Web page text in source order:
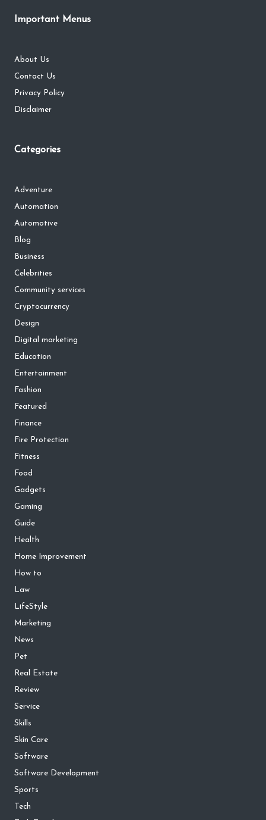
Important Menus
About Us
Contact Us
Privacy Policy
Disclaimer
Categories
Adventure
Automation
Automotive
Blog
Business
Celebrities
Community services
Cryptocurrency
Design
Digital marketing
Education
Entertainment
Fashion
Featured
Finance
Fire Protection
Fitness
Food
Gadgets
Gaming
Guide
Health
Home Improvement
How to
Law
LifeStyle
Marketing
News
Pet
Real Estate
Review
Service
Skills
Skin Care
Software
Software Development
Sports
Tech